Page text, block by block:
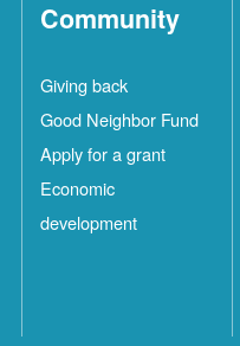
Community
Giving back
Good Neighbor Fund
Apply for a grant
Economic
development